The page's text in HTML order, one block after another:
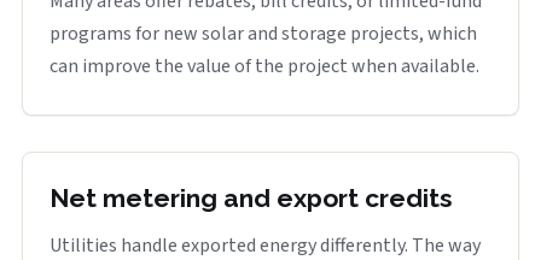
programs for new solar and storage projects, which
can improve the value of the project when available.
Net metering and export credits
Utilities handle exported energy differently. The way